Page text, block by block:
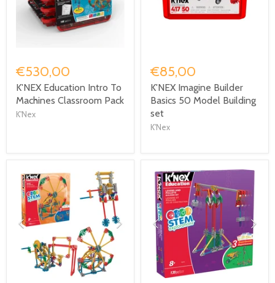
€530,00
K'NEX Education Intro To
Machines Classroom Pack
K'Nex
€85,00
K'NEX Imagine Builder
Basics 50 Model Building
set
K'Nex